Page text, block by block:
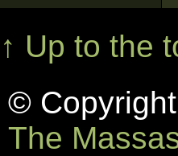
↑ Up to the
©
The